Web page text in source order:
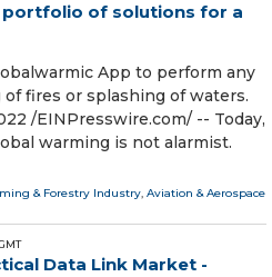
portfolio of solutions for a
App to perform any
fires or splashing of waters.
/⁨EINPresswire.com⁩/ -- Today,
warming is not alarmist.
& Forestry Industry, Aviation & Aerospace
Data Link Market -